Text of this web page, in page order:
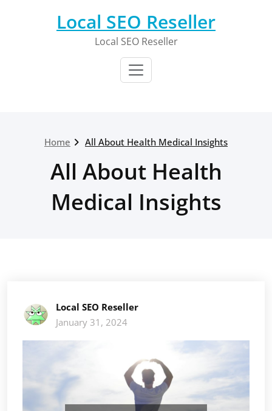
Local SEO Reseller
Local SEO Reseller
Home All About Health Medical Insights
All About Health
Medical Insights
Local SEO Reseller
January 31, 2024